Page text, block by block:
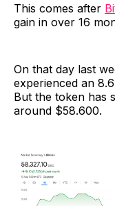
This comes after
gain in over 16
On that day last
experienced an
But the token has
around $58.600.